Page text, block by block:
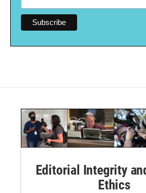
Editorial Integrity
Ethics